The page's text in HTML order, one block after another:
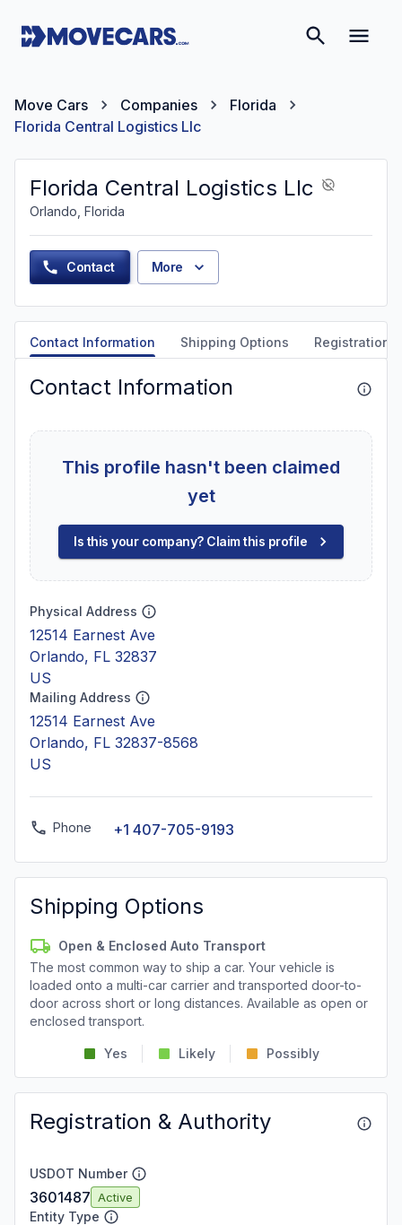
Move Cars Companies
Florida
Florida Central Logistics Llc
Florida Central Logistics Llc
Orlando, Florida
Contact More
Contact Information Shipping Options Registration
Contact Information
This profile hasn't been claimed
yet
Is this your company? Claim this profile
Physical Address
12514 Earnest Ave
Orlando, FL 32837
US
Mailing Address
12514 Earnest Ave
Orlando, FL 32837-8568
US
Phone +1 407-705-9193
Shipping Options
Open & Enclosed Auto Transport
The most common way to ship a car. Your vehicle is
loaded onto a multi-car carrier and transported door-to-
door across short or long distances. Available as open or
enclosed transport.
Yes Likely Possibly
Registration & Authority
USDOT Number
3601487 Active
Entity Type